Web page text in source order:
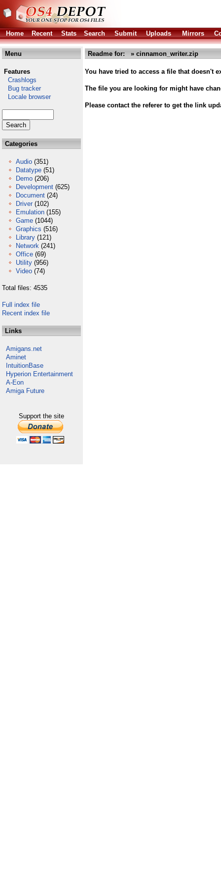
Home Recent Stats Search Submit Uploads Mirrors
Menu
Features
Crashlogs
Bug tracker
Locale browser
Categories
Audio (351)
Datatype (51)
Demo (206)
Development (625)
Document (24)
Driver (102)
Emulation (155)
Game (1044)
Graphics (516)
Library (121)
Network (241)
Office (69)
Utility (956)
Video (74)
Total files: 4535
Full index file
Recent index file
Links
Amigans.net
Aminet
IntuitionBase
Hyperion Entertainment
A-Eon
Amiga Future
Support the site
Readme for: » cinnamon_writer.zip
You have tried to access a file that doesn't
The file you are looking for might have
Please contact the referer to get the link